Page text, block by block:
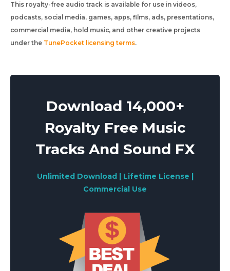
This royalty-free audio track is available for use in videos,
podcasts, social media, games, apps, films, ads, presentations,
commercial media, hold music, and other creative projects
under the TunePocket licensing terms.
Download 14,000+
Royalty Free Music
Tracks And Sound FX
Unlimited Download | Lifetime License |
Commercial Use